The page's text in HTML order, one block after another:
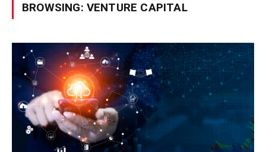
BROWSING: VENTURE CAPITAL